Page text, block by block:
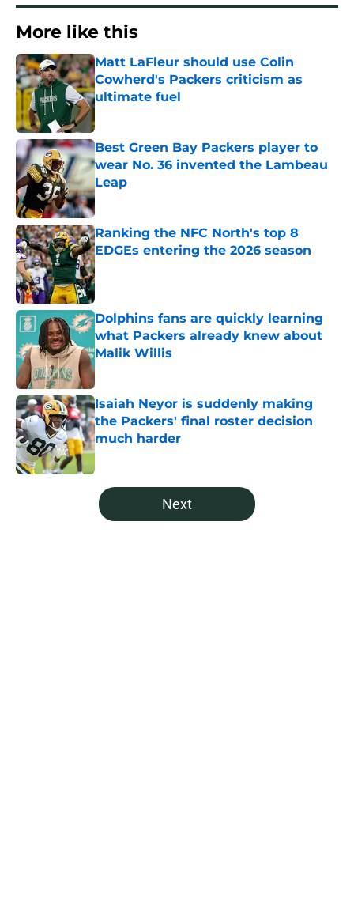
More like this
Matt LaFleur should use Colin
Cowherd's Packers criticism as
ultimate fuel
Published by on Invalid Date
Best Green Bay Packers player to
wear No. 36 invented the Lambeau
Leap
Published by on Invalid Date
Ranking the NFC North's top 8
EDGEs entering the 2026 season
Published by on Invalid Date
Dolphins fans are quickly learning
what Packers already knew about
Malik Willis
Published by on Invalid Date
Isaiah Neyor is suddenly making
the Packers' final roster decision
much harder
Published by on Invalid Date
5 related articles loaded
Next